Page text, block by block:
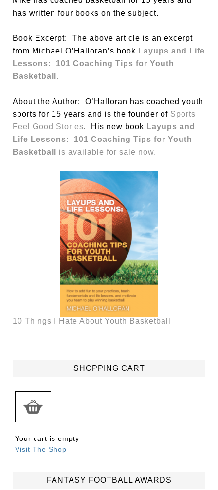
has written four books on the subject.
Book Excerpt: The above article is an excerpt
from Michael O’Halloran’s book Layups and Life
Lessons: 101 Coaching Tips for Youth
Basketball.
About the Author: O’Halloran has coached youth
sports for 15 years and is the founder of Sports
Feel Good Stories. His new book Layups and
Life Lessons: 101 Coaching Tips for Youth
Basketball
is available for sale now.
10 Things I Hate About Youth Basketball
SHOPPING CART
Your cart is empty
Visit The Shop
FANTASY FOOTBALL AWARDS